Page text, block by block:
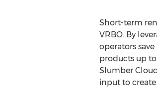
Short-term
VRBO. By
operators
products up
Slumber
input to